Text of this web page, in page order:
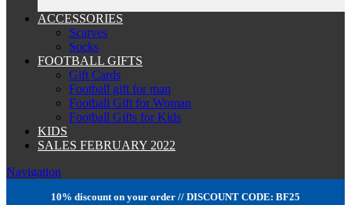
ACCESSORIES
Scarves
Socks
FOOTBALL GIFTS
Gift Cards
Football gift for man
Football Gift for Woman
Football Gifts for Kids
KIDS
SALES FEBRUARY 2022
Navigation
10% discount on your order // DISCOUNT CODE: BF25